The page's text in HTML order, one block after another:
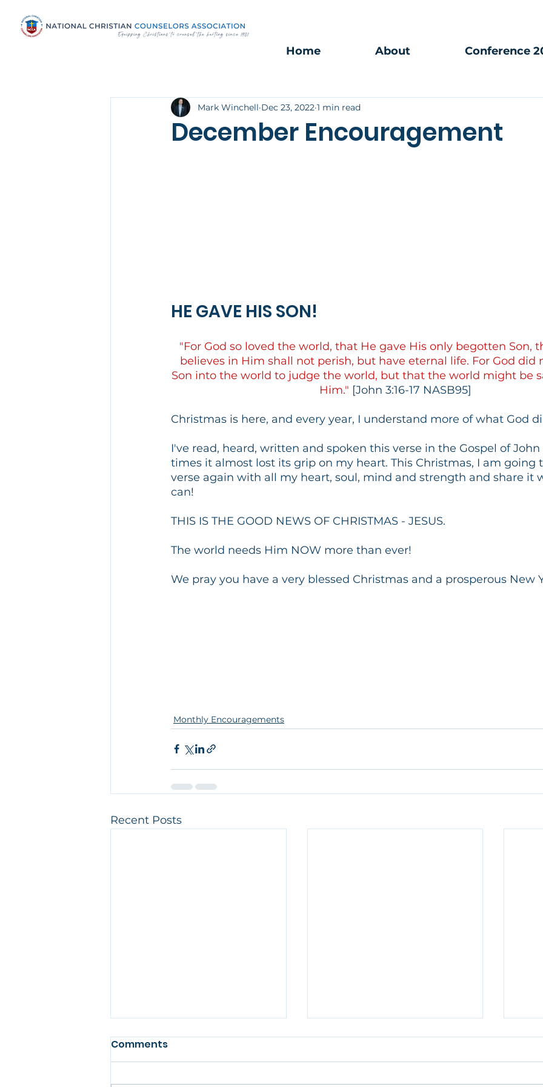
Home About Conference
December Encouragement
Mark Winchell Dec 23, 2022 1 min read
HE GAVE HIS SON!
"For God so loved the world, that He gave His only begotten Son,
believes in Him shall not perish, but have eternal life. For God did
Son into the world to judge the world, but that the world might be
Him." [John 3:16-17 NASB95]
Christmas is here, and every year, I understand more of what God
I've read, heard, written and spoken this verse in the Gospel of
times it almost lost its grip on my heart. This Christmas, I am going
verse again with all my heart, soul, mind and strength and share it
can!
THIS IS THE GOOD NEWS OF CHRISTMAS - JESUS.
The world needs Him NOW more than ever!
We pray you have a very blessed Christmas and a prosperous New
Monthly Encouragements
Recent Posts
Comments